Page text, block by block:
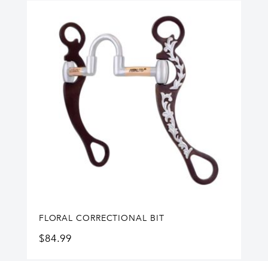
FLORAL CORRECTIONAL BIT
$84.99